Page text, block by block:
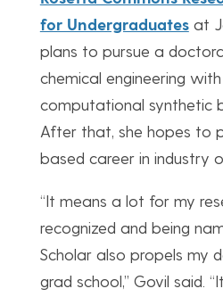
for Undergraduatesat
plans to pursue a
chemical engineering
computational synthetic
After that, she hopes to
based career in industry
“It means a lot for my
recognized and being
Scholar also propels my
grad school,” Govil said.